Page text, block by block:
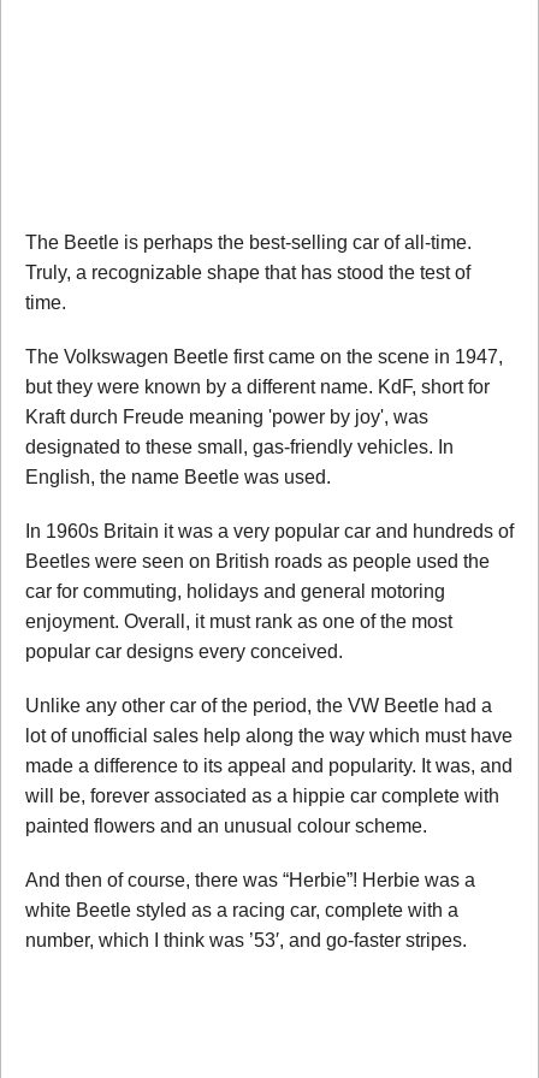
The Beetle is perhaps the best-selling car of all-time.
Truly, a recognizable shape that has stood the test of
time.
The Volkswagen Beetle first came on the scene in 1947,
but they were known by a different name. KdF, short for
Kraft durch Freude meaning 'power by joy', was
designated to these small, gas-friendly vehicles. In
English, the name Beetle was used.
In 1960s Britain it was a very popular car and hundreds of
Beetles were seen on British roads as people used the
car for commuting, holidays and general motoring
enjoyment. Overall, it must rank as one of the most
popular car designs every conceived.
Unlike any other car of the period, the VW Beetle had a
lot of unofficial sales help along the way which must have
made a difference to its appeal and popularity. It was, and
will be, forever associated as a hippie car complete with
painted flowers and an unusual colour scheme.
And then of course, there was “Herbie”! Herbie was a
white Beetle styled as a racing car, complete with a
number, which I think was ’53′, and go-faster stripes.